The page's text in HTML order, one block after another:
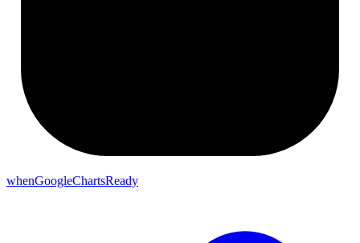
whenGoogleChartsReady